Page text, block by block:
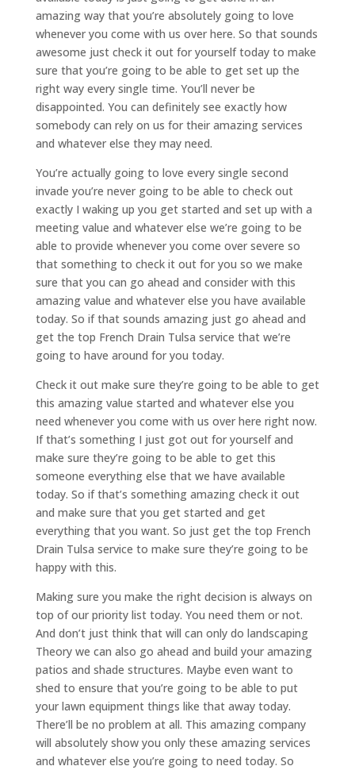
amazing way that you’re absolutely going to love
whenever you come with us over here. So that sounds
awesome just check it out for yourself today to make
sure that you’re going to be able to get set up the
right way every single time. You’ll never be
disappointed. You can definitely see exactly how
somebody can rely on us for their amazing services
and whatever else they may need.
You’re actually going to love every single second
invade you’re never going to be able to check out
exactly I waking up you get started and set up with a
meeting value and whatever else we’re going to be
able to provide whenever you come over severe so
that something to check it out for you so we make
sure that you can go ahead and consider with this
amazing value and whatever else you have available
today. So if that sounds amazing just go ahead and
get the top French Drain Tulsa service that we’re
going to have around for you today.
Check it out make sure they’re going to be able to get
this amazing value started and whatever else you
need whenever you come with us over here right now.
If that’s something I just got out for yourself and
make sure they’re going to be able to get this
someone everything else that we have available
today. So if that’s something amazing check it out
and make sure that you get started and get
everything that you want. So just get the top French
Drain Tulsa service to make sure they’re going to be
happy with this.
Making sure you make the right decision is always on
top of our priority list today. You need them or not.
And don’t just think that will can only do landscaping
Theory we can also go ahead and build your amazing
patios and shade structures. Maybe even want to
shed to ensure that you’re going to be able to put
your lawn equipment things like that away today.
There’ll be no problem at all. This amazing company
will absolutely show you only these amazing services
and whatever else you’re going to need today. So